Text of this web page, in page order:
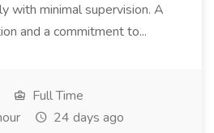
with minimal supervision. A
and a commitment to...
Full Time
24 days ago